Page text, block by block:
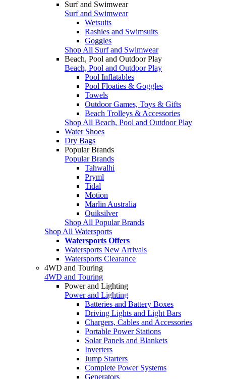
Surf and Swimwear
Surf and Swimwear
Wetsuits
Rashies and Swimsuits
Goggles
Shop All Surf and Swimwear
Beach, Pool and Outdoor Play
Beach, Pool and Outdoor Play
Pool Inflatables
Pool Floaties & Goggles
Towels
Outdoor Games, Toys & Gifts
Beach Trolleys & Accessories
Shop All Beach, Pool and Outdoor Play
Water Shoes
Dry Bags
Popular Brands
Popular Brands
Tahwalhi
Pryml
Tidal
Motion
Marlin Australia
Quiksilver
Shop All Popular Brands
Shop All Watersports
Watersports Offers
Watersports New Arrivals
Watersports Clearance
4WD and Touring
4WD and Touring
Power and Lighting
Power and Lighting
Batteries and Battery Boxes
Driving Lights and Light Bars
Chargers, Cables and Accessories
Portable Power Stations
Solar Panels and Blankets
Inverters
Jump Starters
Complete Power Systems
Generators